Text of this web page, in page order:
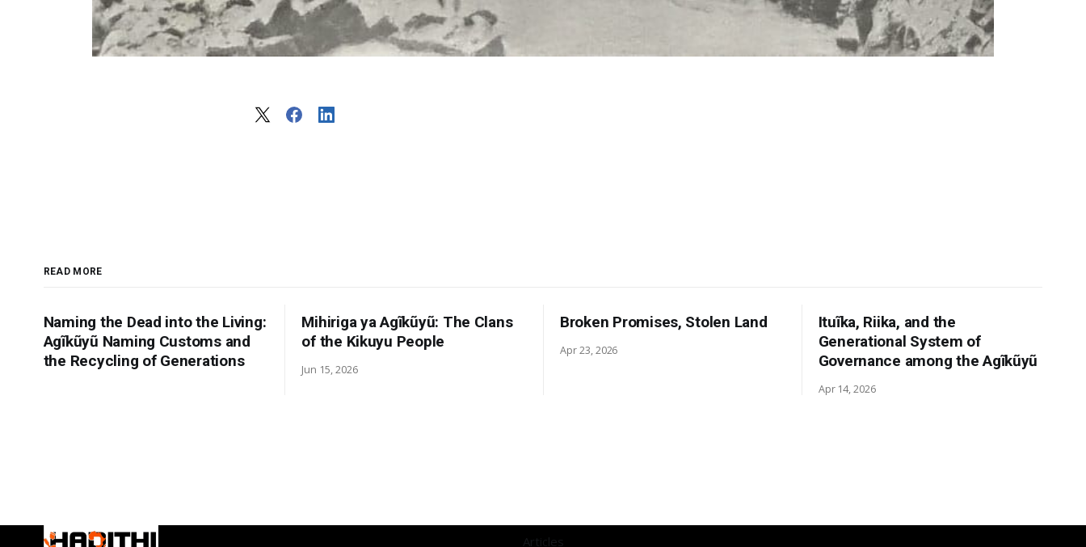
READ MORE
Naming the Dead into the Living:
Agĩkũyũ Naming Customs and
the Recycling of Generations
Mihiriga ya Agĩkũyũ: The Clans
of the Kikuyu People
Jun 15, 2026
Broken Promises, Stolen Land
Apr 23, 2026
Ituĩka, Riika, and the
Generational System of
Governance among the Agĩkũyũ
Apr 14, 2026
Articles